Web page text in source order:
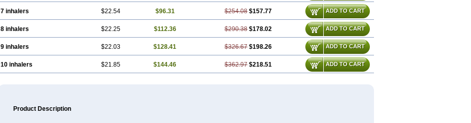
7 inhalers $22.54 $96.31 $254.08 $157.77 ADD TO CART
8 inhalers $22.25 $112.36 $290.38 $178.02 ADD TO CART
9 inhalers $22.03 $128.41 $326.67 $198.26 ADD TO CART
10 inhalers $21.85 $144.46 $362.97 $218.51 ADD TO CART
Product Description